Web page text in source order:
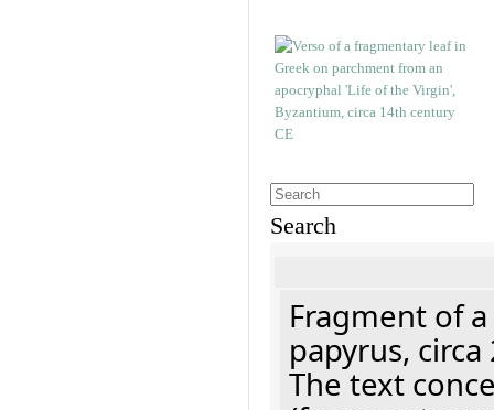
Search
Fragment of
papyrus, circa
The text